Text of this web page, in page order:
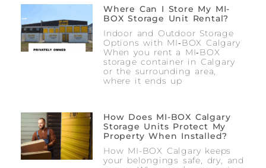
Where Can I Store My MI-
BOX Storage Unit Rental?
Indoor and Outdoor Storage
Options with MI‑BOX Calgary
When you rent a MI‑BOX
storage container in Calgary
or the surrounding area,
where it ends up
How Does MI-BOX Calgary
Storage Units Protect My
Property When Installed?
How MI-BOX Calgary keeps
your belongings safe, dry, and